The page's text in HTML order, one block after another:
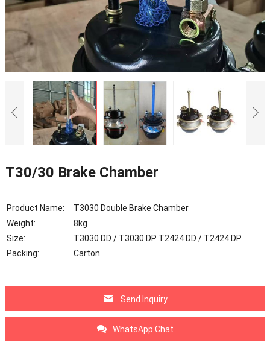
T30/30 Brake Chamber
Product Name:
T3030 Double Brake Chamber
Weight:
8kg
Size:
T3030 DD / T3030 DP T2424 DD / T2424 DP
Packing:
Carton
Send Inquiry
WhatsApp Chat